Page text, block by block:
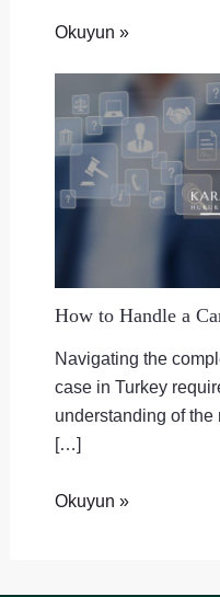
Okuyun »
How to Handle a
Navigating the
case in Turkey
understanding of
[…]
Okuyun »